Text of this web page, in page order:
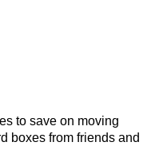
to save on moving
boxes from friends and